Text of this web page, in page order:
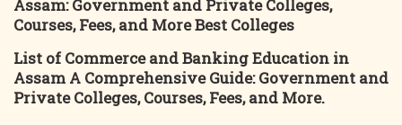
Assam: Government and Private Colleges,
Courses, Fees, and More Best Colleges
List of Commerce and Banking Education in
Assam A Comprehensive Guide: Government and
Private Colleges, Courses, Fees, and More.